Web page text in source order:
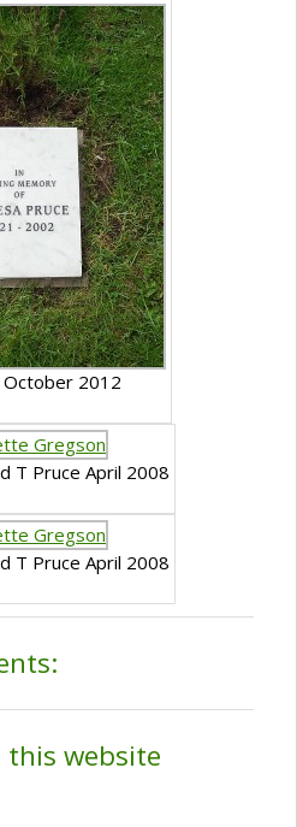
October 2012
T Pruce April 2008
T Pruce April 2008
this website